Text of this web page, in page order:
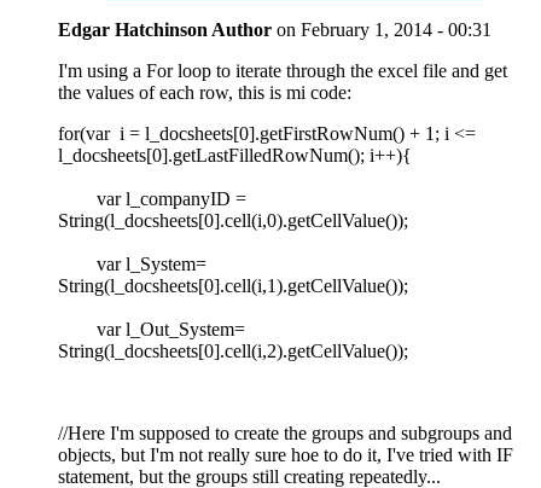
Edgar Hatchinson Author on February 1, 2014 - 00:31
I'm using a For loop to iterate through the excel file and get
the values of each row, this is mi code:
for(var i = l_docsheets[0].getFirstRowNum() + 1; i <=
l_docsheets[0].getLastFilledRowNum(); i++){
var l_companyID =
String(l_docsheets[0].cell(i,0).getCellValue());
var l_System=
String(l_docsheets[0].cell(i,1).getCellValue());
var l_Out_System=
String(l_docsheets[0].cell(i,2).getCellValue());
//Here I'm supposed to create the groups and subgroups and
objects, but I'm not really sure hoe to do it, I've tried with IF
statement, but the groups still creating repeatedly...